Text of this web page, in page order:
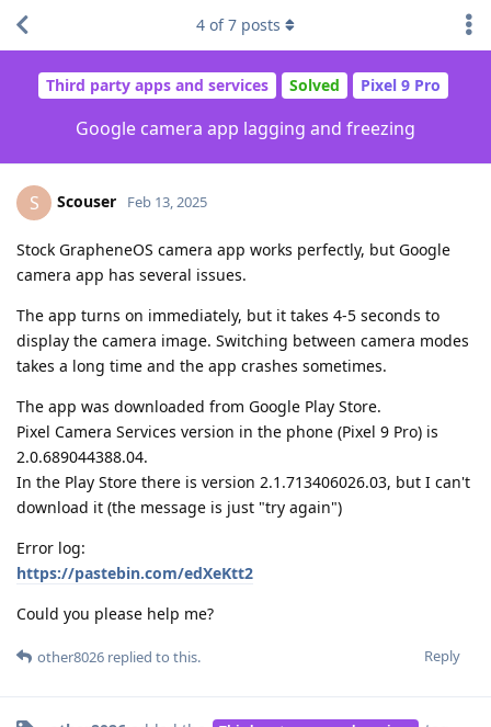
Third party apps and services Solved Pixel 9 Pro
Google camera app lagging and freezing
4 of7 posts
S Scouser Feb 13, 2025
Stock GrapheneOS camera app works perfectly, but Google
camera app has several issues.
The app turns on immediately, but it takes 4-5 seconds to
display the camera image. Switching between camera modes
takes a long time and the app crashes sometimes.
The app was downloaded from Google Play Store.
Pixel Camera Services version in the phone (Pixel 9 Pro) is
2.0.689044388.04.
In the Play Store there is version 2.1.713406026.03, but I can't
download it (the message is just "try again")
Error log:
https://pastebin.com/edXeKtt2
Could you please help me?
Reply
other8026 replied to this.